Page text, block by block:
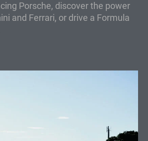
Porsche, discover the power
and Ferrari, or drive a Formula